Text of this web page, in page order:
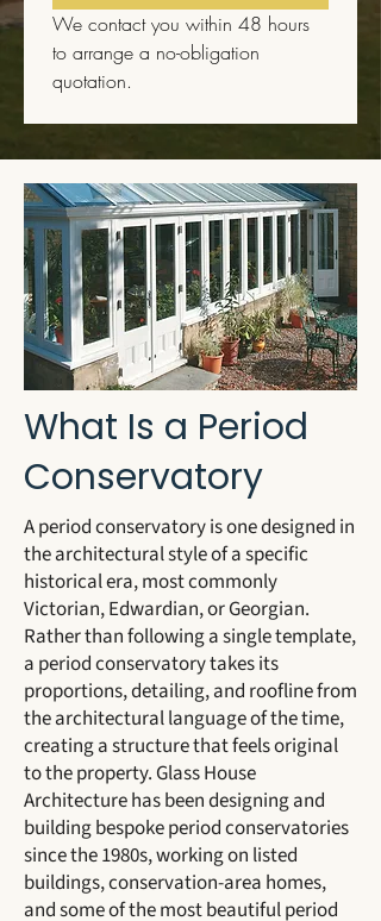
We contact you within 48 hours
to arrange a no-obligation
quotation.
What Is a Period
Conservatory
A period conservatory is one designed in
the architectural style of a specific
historical era, most commonly
Victorian, Edwardian, or Georgian.
Rather than following a single template,
a period conservatory takes its
proportions, detailing, and roofline from
the architectural language of the time,
creating a structure that feels original
to the property. Glass House
Architecture has been designing and
building bespoke period conservatories
since the 1980s, working on listed
buildings, conservation-area homes,
and some of the most beautiful period